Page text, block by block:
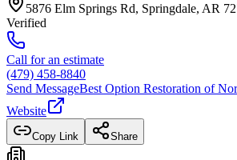
5876 Elm Springs Rd, Springdale, AR
Verified
Call for an estimate
(479) 458-8840
Send MessageBest Option Restoration of
Website
Copy Link Share